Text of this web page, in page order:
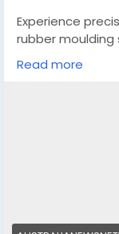
Experience
rubber moulding
needs, we
appropriate
Read more